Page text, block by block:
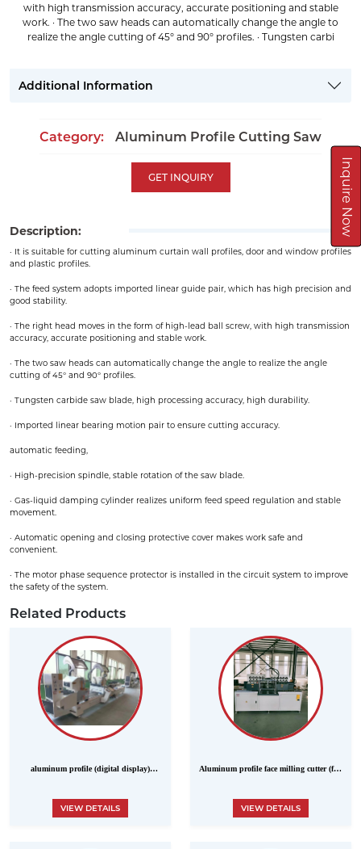
Inquire Now
with high transmission accuracy, accurate positioning and stable
work. · The two saw heads can automatically change the angle to
realize the angle cutting of 45° and 90° profiles. · Tungsten carbi
Additional Information
Category: Aluminum Profile Cutting Saw
GET INQUIRY
Description:
· It is suitable for cutting aluminum curtain wall profiles, door and window profiles
and plastic profiles.
· The feed system adopts imported linear guide pair, which has high precision and
good stability.
· The right head moves in the form of high-lead ball screw, with high transmission
accuracy, accurate positioning and stable work.
· The two saw heads can automatically change the angle to realize the angle
cutting of 45° and 90° profiles.
· Tungsten carbide saw blade, high processing accuracy, high durability.
· Imported linear bearing motion pair to ensure cutting accuracy.
automatic feeding,
· High-precision spindle, stable rotation of the saw blade.
· Gas-liquid damping cylinder realizes uniform feed speed regulation and stable
movement.
· Automatic opening and closing protective cover makes work safe and
convenient.
· The motor phase sequence protector is installed in the circuit system to improve
the safety of the system.
Related Products
aluminum profile (digital display)
VIEW DETAILS
Aluminum profile face milling cutter (five
VIEW DETAILS